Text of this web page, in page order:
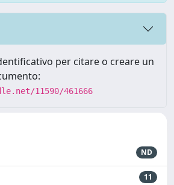
per citare o creare un
11590/461666
ND
11